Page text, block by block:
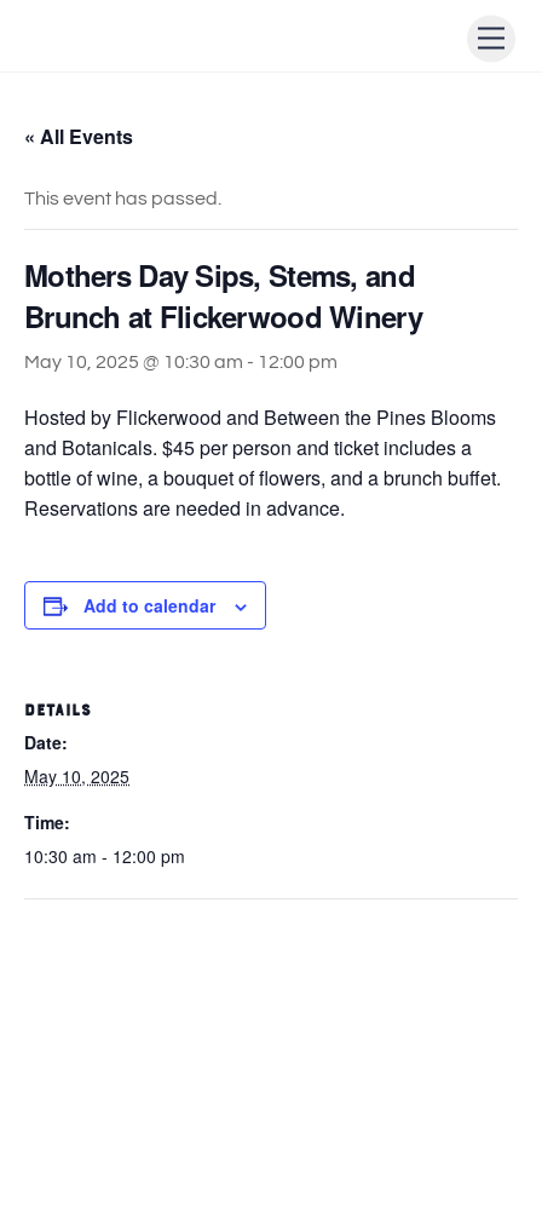
« All Events
This event has passed.
Mothers Day Sips, Stems, and
Brunch at Flickerwood Winery
May 10, 2025 @ 10:30 am - 12:00 pm
Hosted by Flickerwood and Between the Pines Blooms
and Botanicals. $45 per person and ticket includes a
bottle of wine, a bouquet of flowers, and a brunch buffet.
Reservations are needed in advance.
Add to calendar
DETAILS
Date:
May 10, 2025
Time:
10:30 am - 12:00 pm